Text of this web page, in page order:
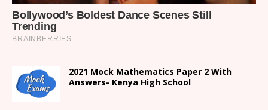
2021 Mock Mathematics Paper 2 With
Answers- Kenya High School